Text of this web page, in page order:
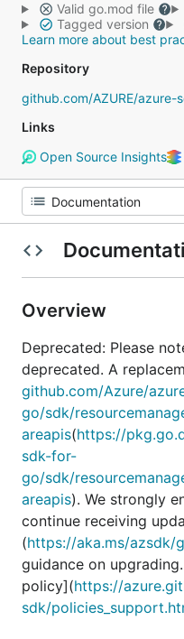
Valid go.mod file
Tagged version
Learn more about best
Repository
github.com/AZURE/azure-
Links
Open Source Insights
Overview
Deprecated: Please
deprecated. A
github.com/Azure/
go/sdk/
areapis(https://
sdk-for-
go/sdk/
areapis). We strongly
continue receiving
(https://aka.ms/azsdk/
guidance on
policy](https://
sdk/